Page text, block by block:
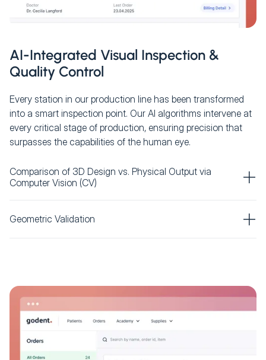
AI-Integrated Visual Inspection &
Quality Control
Every station in our production line has been transformed
into a smart inspection point. Our AI algorithms intervene at
every critical stage of production, ensuring precision that
surpasses the capabilities of the human eye.
Comparison of 3D Design vs. Physical Output via
Computer Vision (CV)
Geometric Validation